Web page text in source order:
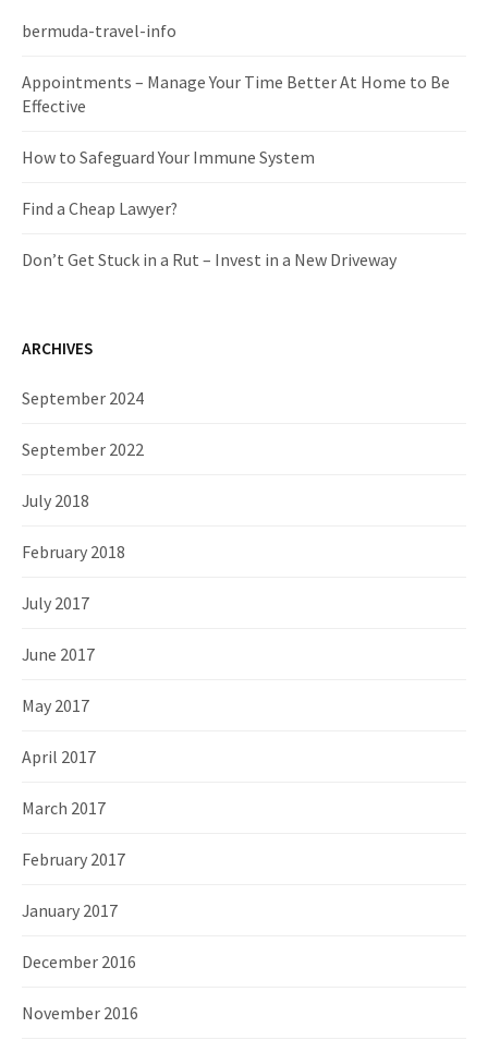
f
r
:
bermuda-travel-info
Appointments – Manage Your Time Better At Home to Be
Effective
How to Safeguard Your Immune System
Find a Cheap Lawyer?
Don’t Get Stuck in a Rut – Invest in a New Driveway
ARCHIVES
September 2024
September 2022
July 2018
February 2018
July 2017
June 2017
May 2017
April 2017
March 2017
February 2017
January 2017
December 2016
November 2016